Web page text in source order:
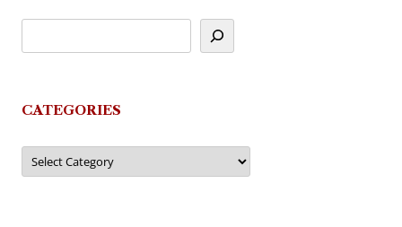
CATEGORIES
Categories